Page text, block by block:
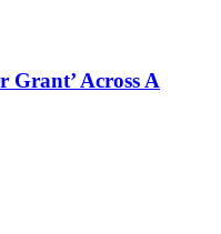
Grant’ Across A